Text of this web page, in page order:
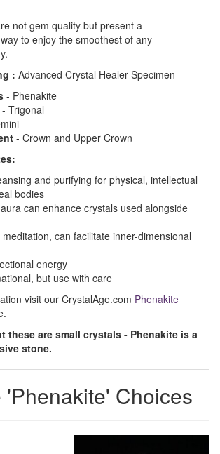
not gem quality but present a
to enjoy the smoothest of any
: Advanced Crystal Healer Specimen
- Phenakite
- Trigonal
- Crown and Upper Crown
and purifying for physical, intellectual
bodies
can enhance crystals used alongside
can facilitate inner-dimensional
energy
but use with care
visit our CrystalAge.com Phenakite
these are small crystals - Phenakite is a
stone.
Choices